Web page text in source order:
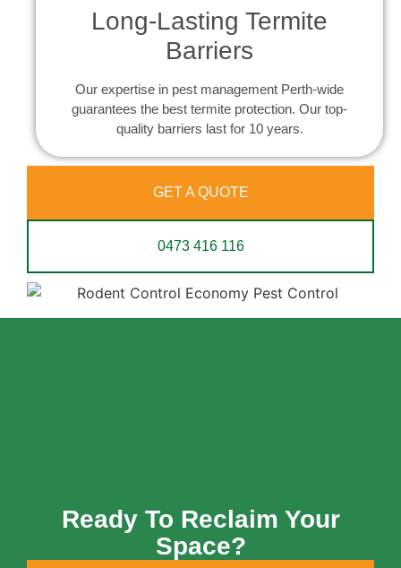
Long-Lasting Termite
Barriers
Our expertise in pest management Perth-wide
guarantees the best termite protection. Our top-
quality barriers last for 10 years.
GET A QUOTE
0473 416 116
Ready To Reclaim Your
Space?